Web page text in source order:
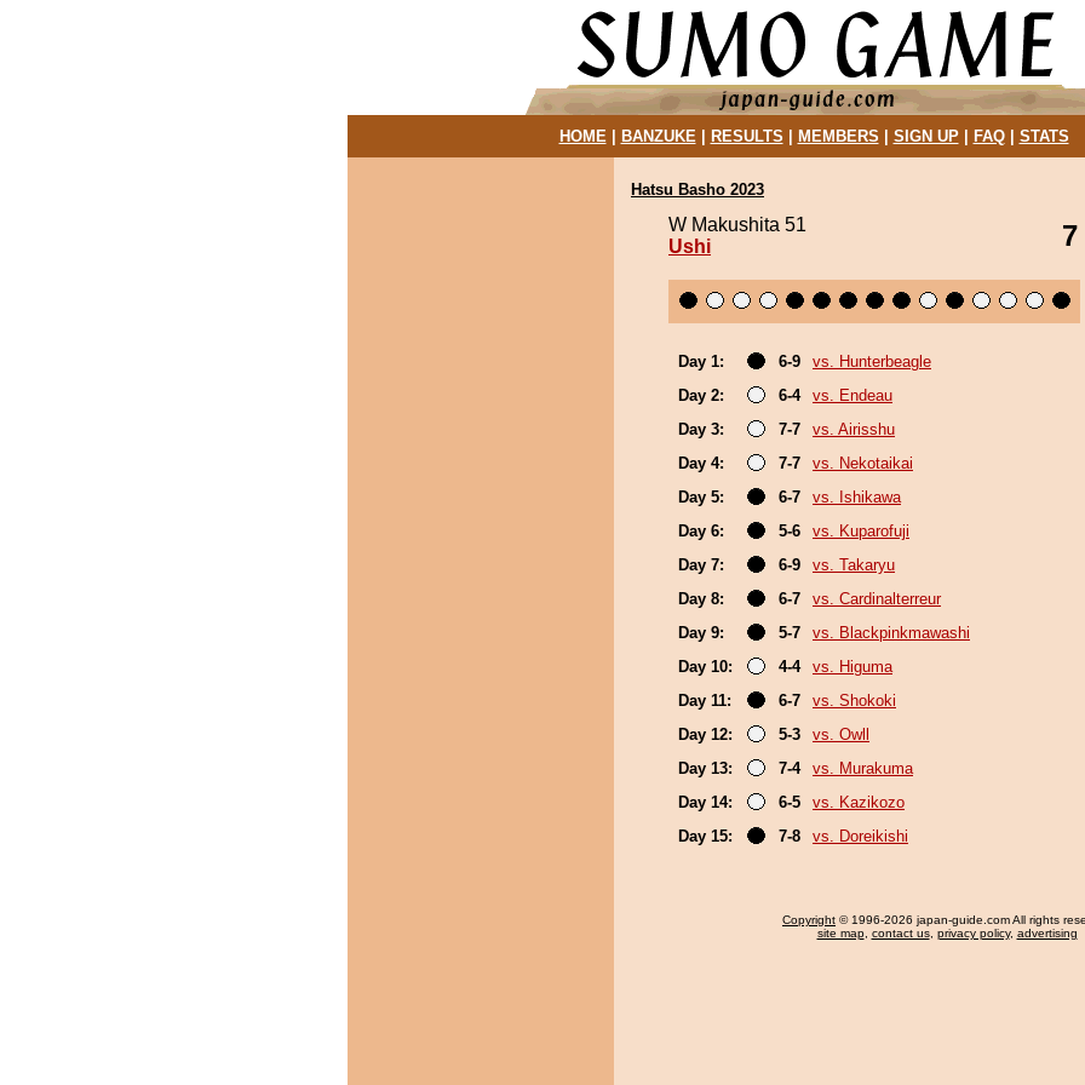
HOME| BANZUKE| RESULTS MEMBERS SIGN UP| FAQ| STATS
Hatsu Basho 2023
W Makushita 51
Ushi
7
Day 1: 6-9
vs. Hunterbeagle
Day 2:
6-4
vs. Endeau
Day 3:
7-7
vs. Airisshu
Day 4:
7-7
vs. Nekotaikai
Day 5:
6-7
vs. Ishikawa
Day 6:
5-6
vs. Kuparofuji
Day 7:
6-9
vs. Takaryu
Day 8:
6-7
vs. Cardinalterreur
Day 9:
5-7
vs. Blackpinkmawashi
Day 10:
4-4
vs. Higuma
Day 11:
6-7
vs. Shokoki
Day 12:
5-3
vs. Owll
Day 13:
7-4
vs. Murakuma
Day 14:
6-5
vs. Kazikozo
Day 15:
7-8 vs. Doreikishi
Copyright © 1996-2026 japan-guide.com All rights
site map, contact us, privacy policy, advertising